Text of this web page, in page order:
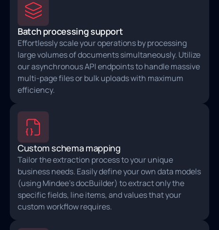
Batch processing support
Effortlessly scale your operations by processing
large volumes of documents simultaneously. Utilize
our asynchronous API endpoints to handle massive
multi-page files or bulk uploads with maximum
efficiency.
Custom schema mapping
Tailor the extraction process to your unique
business needs. Easily define your own data models
(using Mindee's docBuilder) to extract only the
specific fields, line items, and values that your
custom workflow requires.